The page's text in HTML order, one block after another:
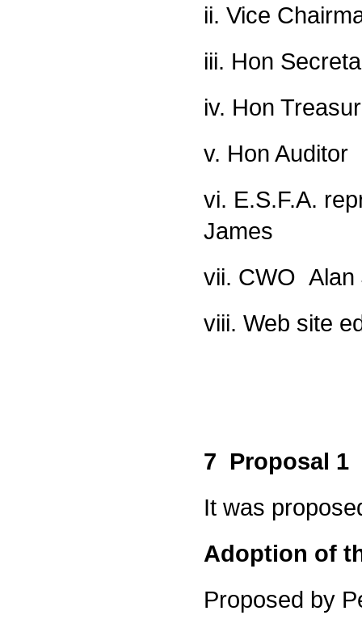
ii. Vice
iii. Hon
iv. Hon
v. Hon Auditor
vi. E.S.F.A.
James
vii. CWO Alan
viii. Web site
7 Proposal 1
It was
Adoption of
Proposed by